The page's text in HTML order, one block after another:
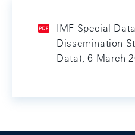
IMF Special Data
Dissemination
Data), 6 March